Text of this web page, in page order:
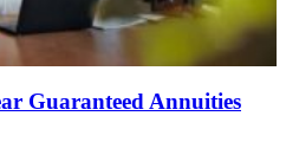
Guaranteed Annuities